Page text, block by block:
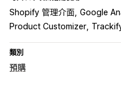
Shopify 管理介面 Google
Product Customizer
類別
預購